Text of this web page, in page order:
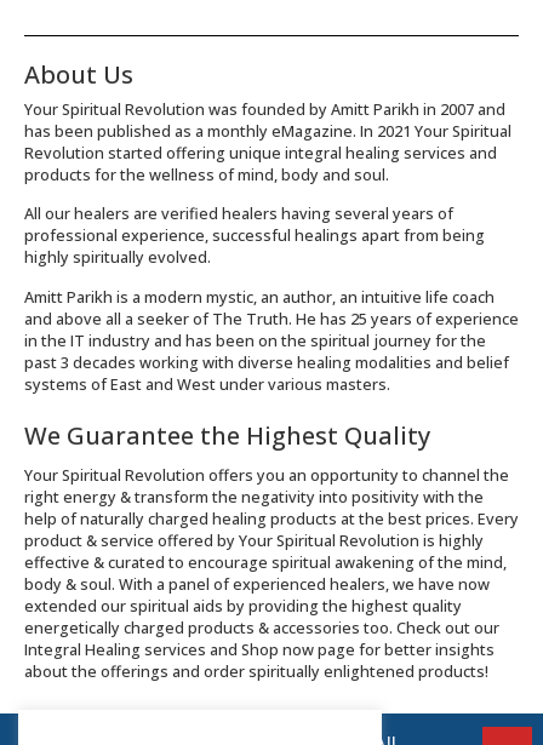
About Us
Your Spiritual Revolution was founded by Amitt Parikh in 2007 and
has been published as a monthly eMagazine. In 2021 Your Spiritual
Revolution started offering unique integral healing services and
products for the wellness of mind, body and soul.
All our healers are verified healers having several years of
professional experience, successful healings apart from being
highly spiritually evolved.
Amitt Parikh is a modern mystic, an author, an intuitive life coach
and above all a seeker of The Truth. He has 25 years of experience
in the IT industry and has been on the spiritual journey for the
past 3 decades working with diverse healing modalities and belief
systems of East and West under various masters.
We Guarantee the Highest Quality
Your Spiritual Revolution offers you an opportunity to channel the
right energy & transform the negativity into positivity with the
help of naturally charged healing products at the best prices. Every
product & service offered by Your Spiritual Revolution is highly
effective & curated to encourage spiritual awakening of the mind,
body & soul. With a panel of experienced healers, we have now
extended our spiritual aids by providing the highest quality
energetically charged products & accessories too. Check out our
Integral Healing services and Shop now page for better insights
about the offerings and order spiritually enlightened products!